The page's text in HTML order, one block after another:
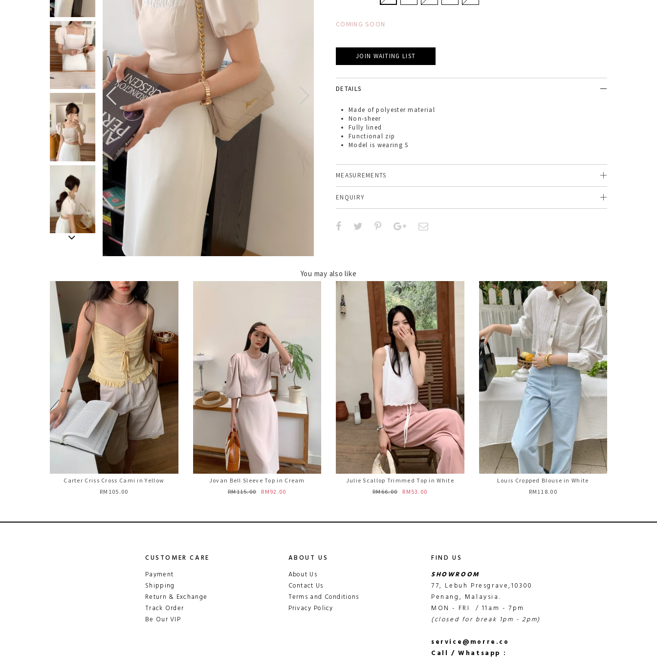
COMING SOON
JOIN WAITING LIST
DETAILS
Made of polyester material
Non-sheer
Fully lined
Functional zip
Model is wearing S
MEASUREMENTS
ENQUIRY
You may also like
Carter Criss Cross Cami in Yellow
RM105.00
Jovan Bell Sleeve Top in Cream
RM115.00
RM92.00
Julie Scallop Trimmed Top in White
RM66.00
RM53.00
Louis Cropped Blouse in White
RM118.00
CUSTOMER CARE
Payment
Shipping
Return & Exchange
Track Order
Be Our VIP
ABOUT US
About Us
Contact Us
Terms and Conditions
Privacy Policy
FIND US
SHOWROOM
77, Lebuh Presgrave,10300
Penang, Malaysia.
MON - FRI / 11am - 7pm
(closed for break 1pm - 2pm)
service@morre.co
Call / Whatsapp :